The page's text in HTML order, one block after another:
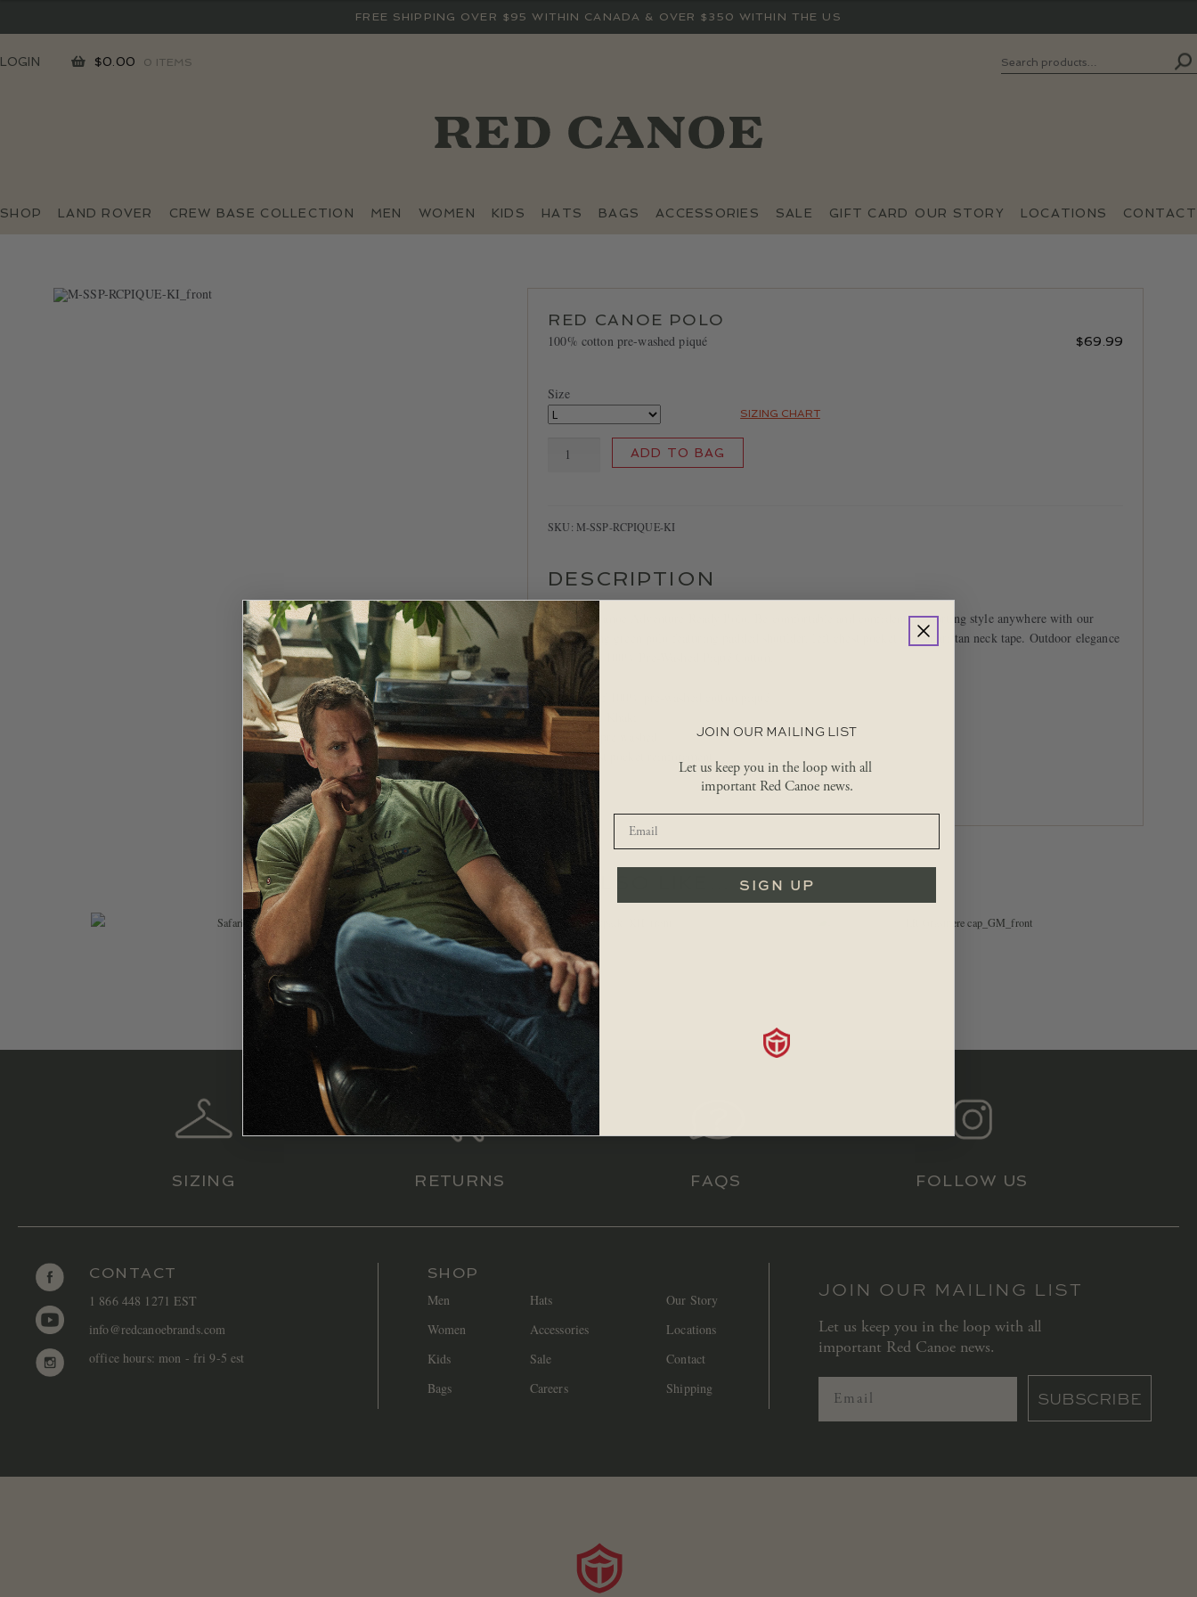
FREE SHIPPING OVER $95 WITHIN CANADA & OVER $350 WITHIN THE US
SKIP
SKIP
OUR STORY LOCATIONS CONTACT
SEARCH
Search
SHOP LAND ROVER CREW BASE COLLECTION MEN WOMEN KIDS HATS BAGS ACCESSORIES SALE GIFT CARD
$0.00 0 ITEMS
LOGIN
RED CANOE POLO
$69.99
100% cotton pre-washed piqué
SIZING CHART
Size
ADD TO BAG
SKU: M-SSP-RCPIQUE-KI
DESCRIPTION
The Red Canoe Adventure Ready Polo. Be comfortable and confident in sporting style anywhere with our
latest racing green polo featuring padded shoulder, left chest pocket and safari tan neck tape. Outdoor elegance
for men in 100% Pre-Washed Piqué Cotton.
Made of 100% pre-washed cotton piqué
Colour: Khaki
Fabric pre washed
Contrast pocket reinforcment
Imported.
YOU MAY ALSO LIKE…
119.99 119.99
SIZING RETURNS FAQS FOLLOW US
CONTACT
1 866 448 1271 EST
info@redcanoebrands.com
office hours: mon - fri 9-5 est
SHOP
Men
Women
Kids
Bags
Hats
Accessories
Sale
Careers
Our Story
Locations
Contact
Shipping
JOIN OUR MAILING LIST
Let us keep you in the loop with all
important Red Canoe news.
SUBSCRIBE
JOIN OUR MAILING LIST
Let us keep you in the loop with all
important Red Canoe news.
SIGN UP